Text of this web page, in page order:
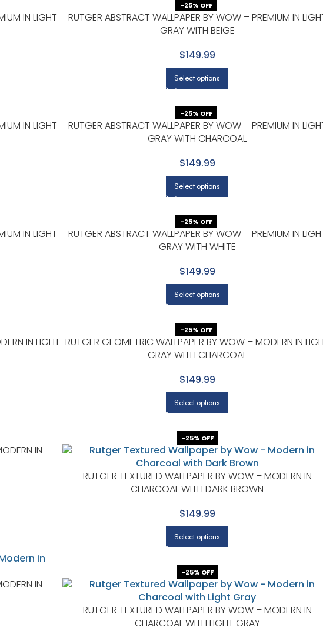
IN LIGHT
-25% OFF
RUTGER ABSTRACT WALLPAPER BY WOW – PREMIUM IN
GRAY WITH BEIGE
$149.99
Select options
IN LIGHT
-25% OFF
RUTGER ABSTRACT WALLPAPER BY WOW – PREMIUM IN
GRAY WITH CHARCOAL
$149.99
Select options
IN LIGHT
-25% OFF
RUTGER ABSTRACT WALLPAPER BY WOW – PREMIUM IN
GRAY WITH WHITE
$149.99
Select options
IN LIGHT
-25% OFF
RUTGER GEOMETRIC WALLPAPER BY WOW – MODERN IN
GRAY WITH CHARCOAL
$149.99
Select options
IN
-25% OFF
RUTGER TEXTURED WALLPAPER BY WOW – MODERN IN
CHARCOAL WITH DARK BROWN
$149.99
Select options
IN
-25% OFF
RUTGER TEXTURED WALLPAPER BY WOW – MODERN IN
CHARCOAL WITH LIGHT GRAY